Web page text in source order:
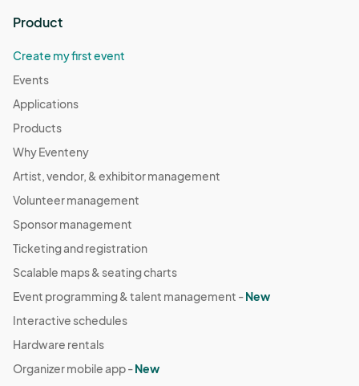
Product
Create my first event
Events
Applications
Products
Why Eventeny
Artist, vendor, & exhibitor management
Volunteer management
Sponsor management
Ticketing and registration
Scalable maps & seating charts
Event programming & talent management -New
Interactive schedules
Hardware rentals
Organizer mobile app -New